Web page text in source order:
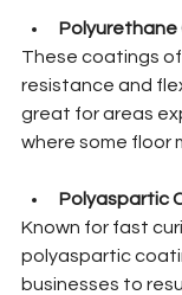
Polyurethane
These coatings
resistance and
great for areas
where some floor
Polyaspartic
Known for fast
polyaspartic
businesses to